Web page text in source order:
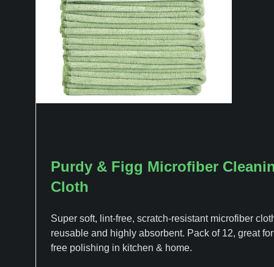
Purdy & Figg Microfiber
Cloth
Super soft, lint-free, scratch-resistant microfiber
reusable and highly absorbent. Pack of 12, great
free polishing in kitchen & home.